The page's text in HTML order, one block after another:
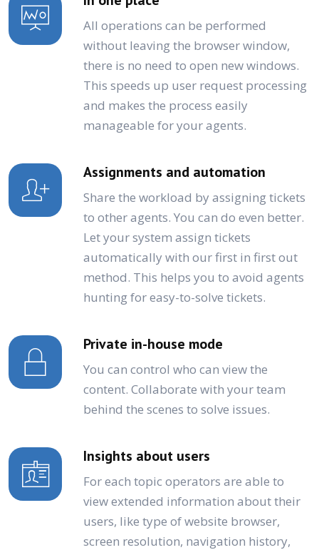
All operations can be performed
without leaving the browser window,
there is no need to open new windows.
This speeds up user request processing
and makes the process easily
manageable for your agents.
Assignments and automation
Share the workload by assigning tickets
to other agents. You can do even better.
Let your system assign tickets
automatically with our first in first out
method. This helps you to avoid agents
hunting for easy-to-solve tickets.
Private in-house mode
You can control who can view the
content. Collaborate with your team
behind the scenes to solve issues.
Insights about users
For each topic operators are able to
view extended information about their
users, like type of website browser,
screen resolution, navigation history,